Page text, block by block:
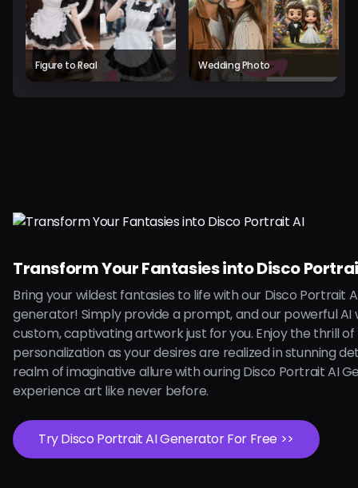
Figure to Real Wedding Photo
Transform Your Fantasies into Disco
Bring your wildest fantasies to life with our Disco Portrait
generator! Simply provide a prompt, and our powerful AI
custom, captivating artwork just for you. Enjoy the thrill of
personalization as your desires are realized in stunning
realm of imaginative allure with ouring Disco Portrait AI
experience art like never before.
Try Disco Portrait AI Generator For Free >>